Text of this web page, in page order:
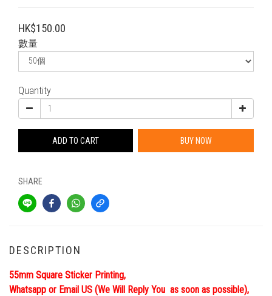
HK$150.00
數量
Quantity
ADD TO CART BUY NOW
SHARE
DESCRIPTION
55mm Square Sticker Printing,
Whatsapp or Email US (We Will Reply You as soon as possible),